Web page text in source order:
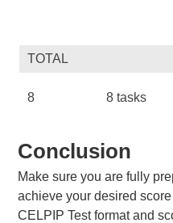
TOTAL
8 8 tasks
Conclusion
Make sure you are fully
achieve your desired
CELPIP Test format and